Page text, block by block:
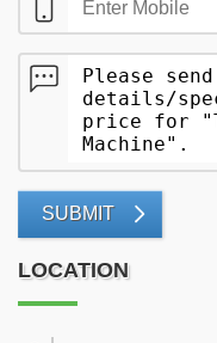
SUBMIT
LOCATION